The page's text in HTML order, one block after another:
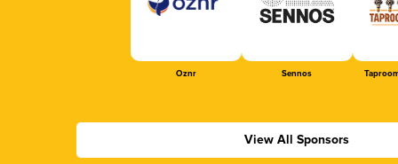
Oznr Sennos
View All Sponsors